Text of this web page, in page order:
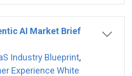
AI Market Brief
Industry Blueprint,
Experience White